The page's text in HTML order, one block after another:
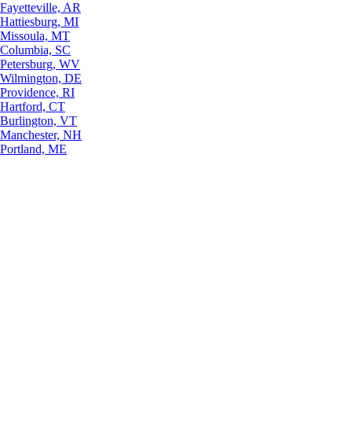
Fayetteville, AR
Hattiesburg, MI
Missoula, MT
Columbia, SC
Petersburg, WV
Wilmington, DE
Providence, RI
Hartford, CT
Burlington, VT
Manchester, NH
Portland, ME